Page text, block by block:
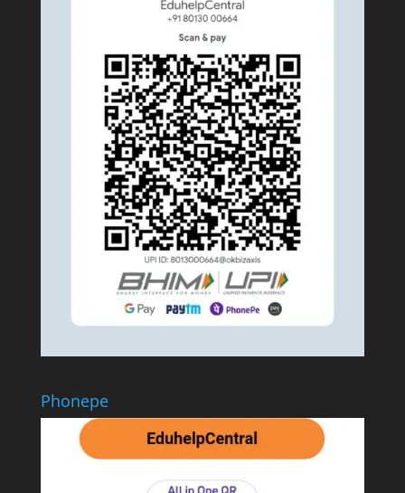
Phonepe